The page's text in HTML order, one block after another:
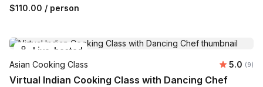
$110.00 / person
Live-hosted
Asian Cooking Class
5.0 (9)
Virtual Indian Cooking Class with Dancing Chef